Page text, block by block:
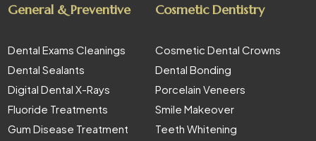
General & Preventive
Dental Exams Cleanings
Dental Sealants
Digital Dental X-Rays
Fluoride Treatments
Gum Disease Treatment
Cosmetic Dentistry
Cosmetic Dental Crowns
Dental Bonding
Porcelain Veneers
Smile Makeover
Teeth Whitening